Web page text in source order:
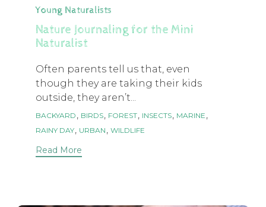
Young Naturalists
Nature Journaling for the Mini
Naturalist
Often parents tell us that, even
though they are taking their kids
outside, they aren’t...
Tags
BACKYARD , BIRDS, FOREST, INSECTS, MARINE ,
RAINY DAY, URBAN , WILDLIFE
Read More